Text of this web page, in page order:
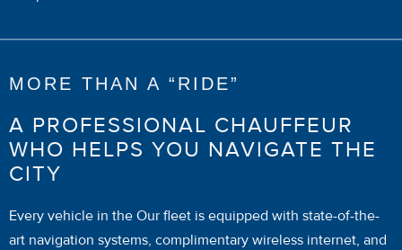
MORE THAN A “RIDE”
A PROFESSIONAL CHAUFFEUR
WHO HELPS YOU NAVIGATE THE
CITY
Every vehicle in the Our fleet is equipped with state-of-the-
art navigation systems, complimentary wireless internet, and